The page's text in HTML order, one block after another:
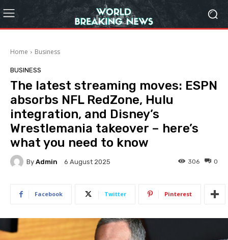
Home Business
BUSINESS
The latest streaming moves: ESPN
absorbs NFL RedZone, Hulu
integration, and Disney’s
Wrestlemania takeover – here’s
what you need to know
By Admin 6 August 2025 0
306
Facebook Twitter Pinterest